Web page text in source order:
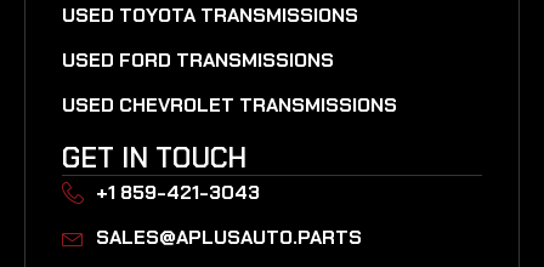
USED TOYOTA TRANSMISSIONS
USED FORD TRANSMISSIONS
USED CHEVROLET TRANSMISSIONS
GET IN TOUCH
+1 859-421-3043
SALES@APLUSAUTO.PARTS